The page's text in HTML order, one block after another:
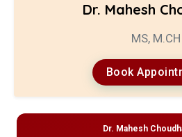
Dr. Mahesh
MS, M.CH
Book
Dr. Mahesh